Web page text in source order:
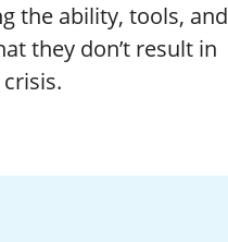
the ability, tools, and
they don’t result in